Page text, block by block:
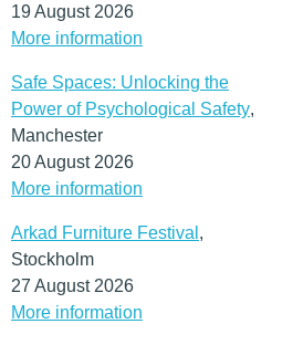
19 August 2026
More information
Safe Spaces: Unlocking the
Power of Psychological Safety,
Manchester
20 August 2026
More information
Arkad Furniture Festival ,
Stockholm
27 August 2026
More information